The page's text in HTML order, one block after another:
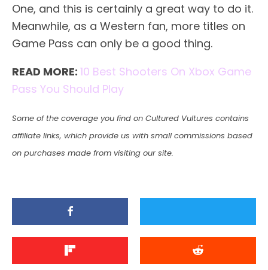
One, and this is certainly a great way to do it.
Meanwhile, as a Western fan, more titles on
Game Pass can only be a good thing.
READ MORE: 10 Best Shooters On Xbox Game
Pass You Should Play
Some of the coverage you find on Cultured Vultures contains
affiliate links, which provide us with small commissions based
on purchases made from visiting our site.